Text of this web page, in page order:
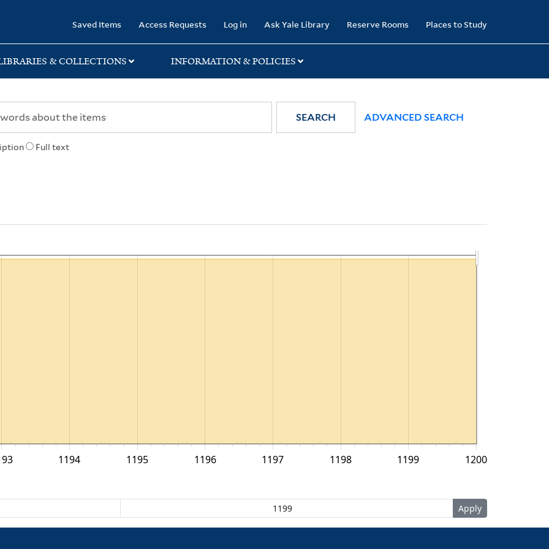
Saved Items Access Requests Log in Ask Yale Library Reserve Rooms Places to Study
& COLLECTIONS INFORMATION & POLICIES
Full text
SEARCH ADVANCED SEARCH
1200
1194 1195 1196 1197 1198 1199